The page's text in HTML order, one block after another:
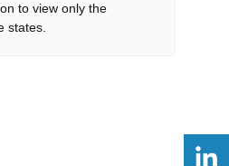
to view only the
states.